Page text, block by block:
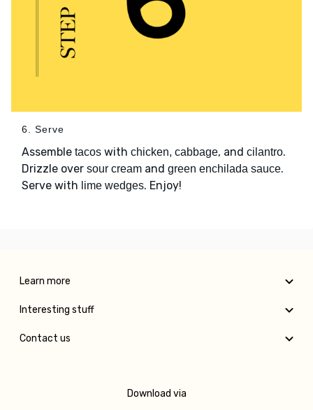
6. Serve
Assemble tacos with chicken, cabbage, and cilantro.
Drizzle over sour cream and green enchilada sauce.
Serve with lime wedges. Enjoy!
Learn more
Interesting stuff
Contact us
Download via